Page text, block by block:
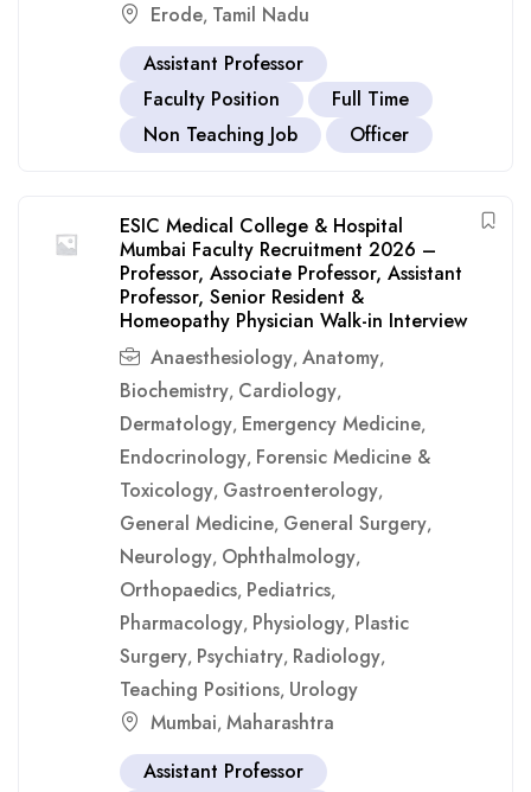
Erode, Tamil Nadu
Assistant Professor
Faculty Position
Full Time
Non Teaching Job
Officer
ESIC Medical College & Hospital
Mumbai Faculty Recruitment 2026 –
Professor, Associate Professor, Assistant
Professor, Senior Resident &
Homeopathy Physician Walk-in Interview
Anaesthesiology, Anatomy,
Biochemistry, Cardiology,
Dermatology, Emergency Medicine,
Endocrinology, Forensic Medicine &
Toxicology, Gastroenterology,
General Medicine, General Surgery,
Neurology, Ophthalmology,
Orthopaedics, Pediatrics,
Pharmacology, Physiology, Plastic
Surgery, Psychiatry, Radiology,
Teaching Positions, Urology
Mumbai, Maharashtra
Assistant Professor